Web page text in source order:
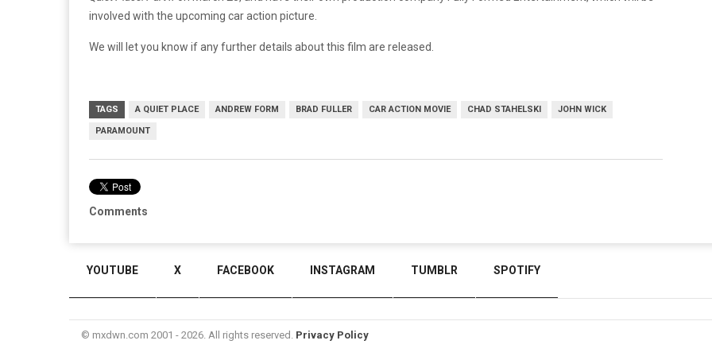
involved with the upcoming car action picture.
We will let you know if any further details about this film are released.
TAGS A QUIET PLACE ANDREW FORM BRAD FULLER CAR ACTION MOVIE CHAD STAHELSKI JOHN WICK
PARAMOUNT
Comments
YOUTUBE X FACEBOOK INSTAGRAM TUMBLR SPOTIFY
© mxdwn.com 2001 - 2026. All rights reserved. Privacy Policy